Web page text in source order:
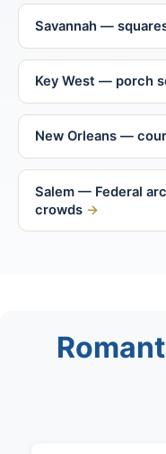
Savannah —
Key West — porch
New Orleans —
Salem — Federal
crowds